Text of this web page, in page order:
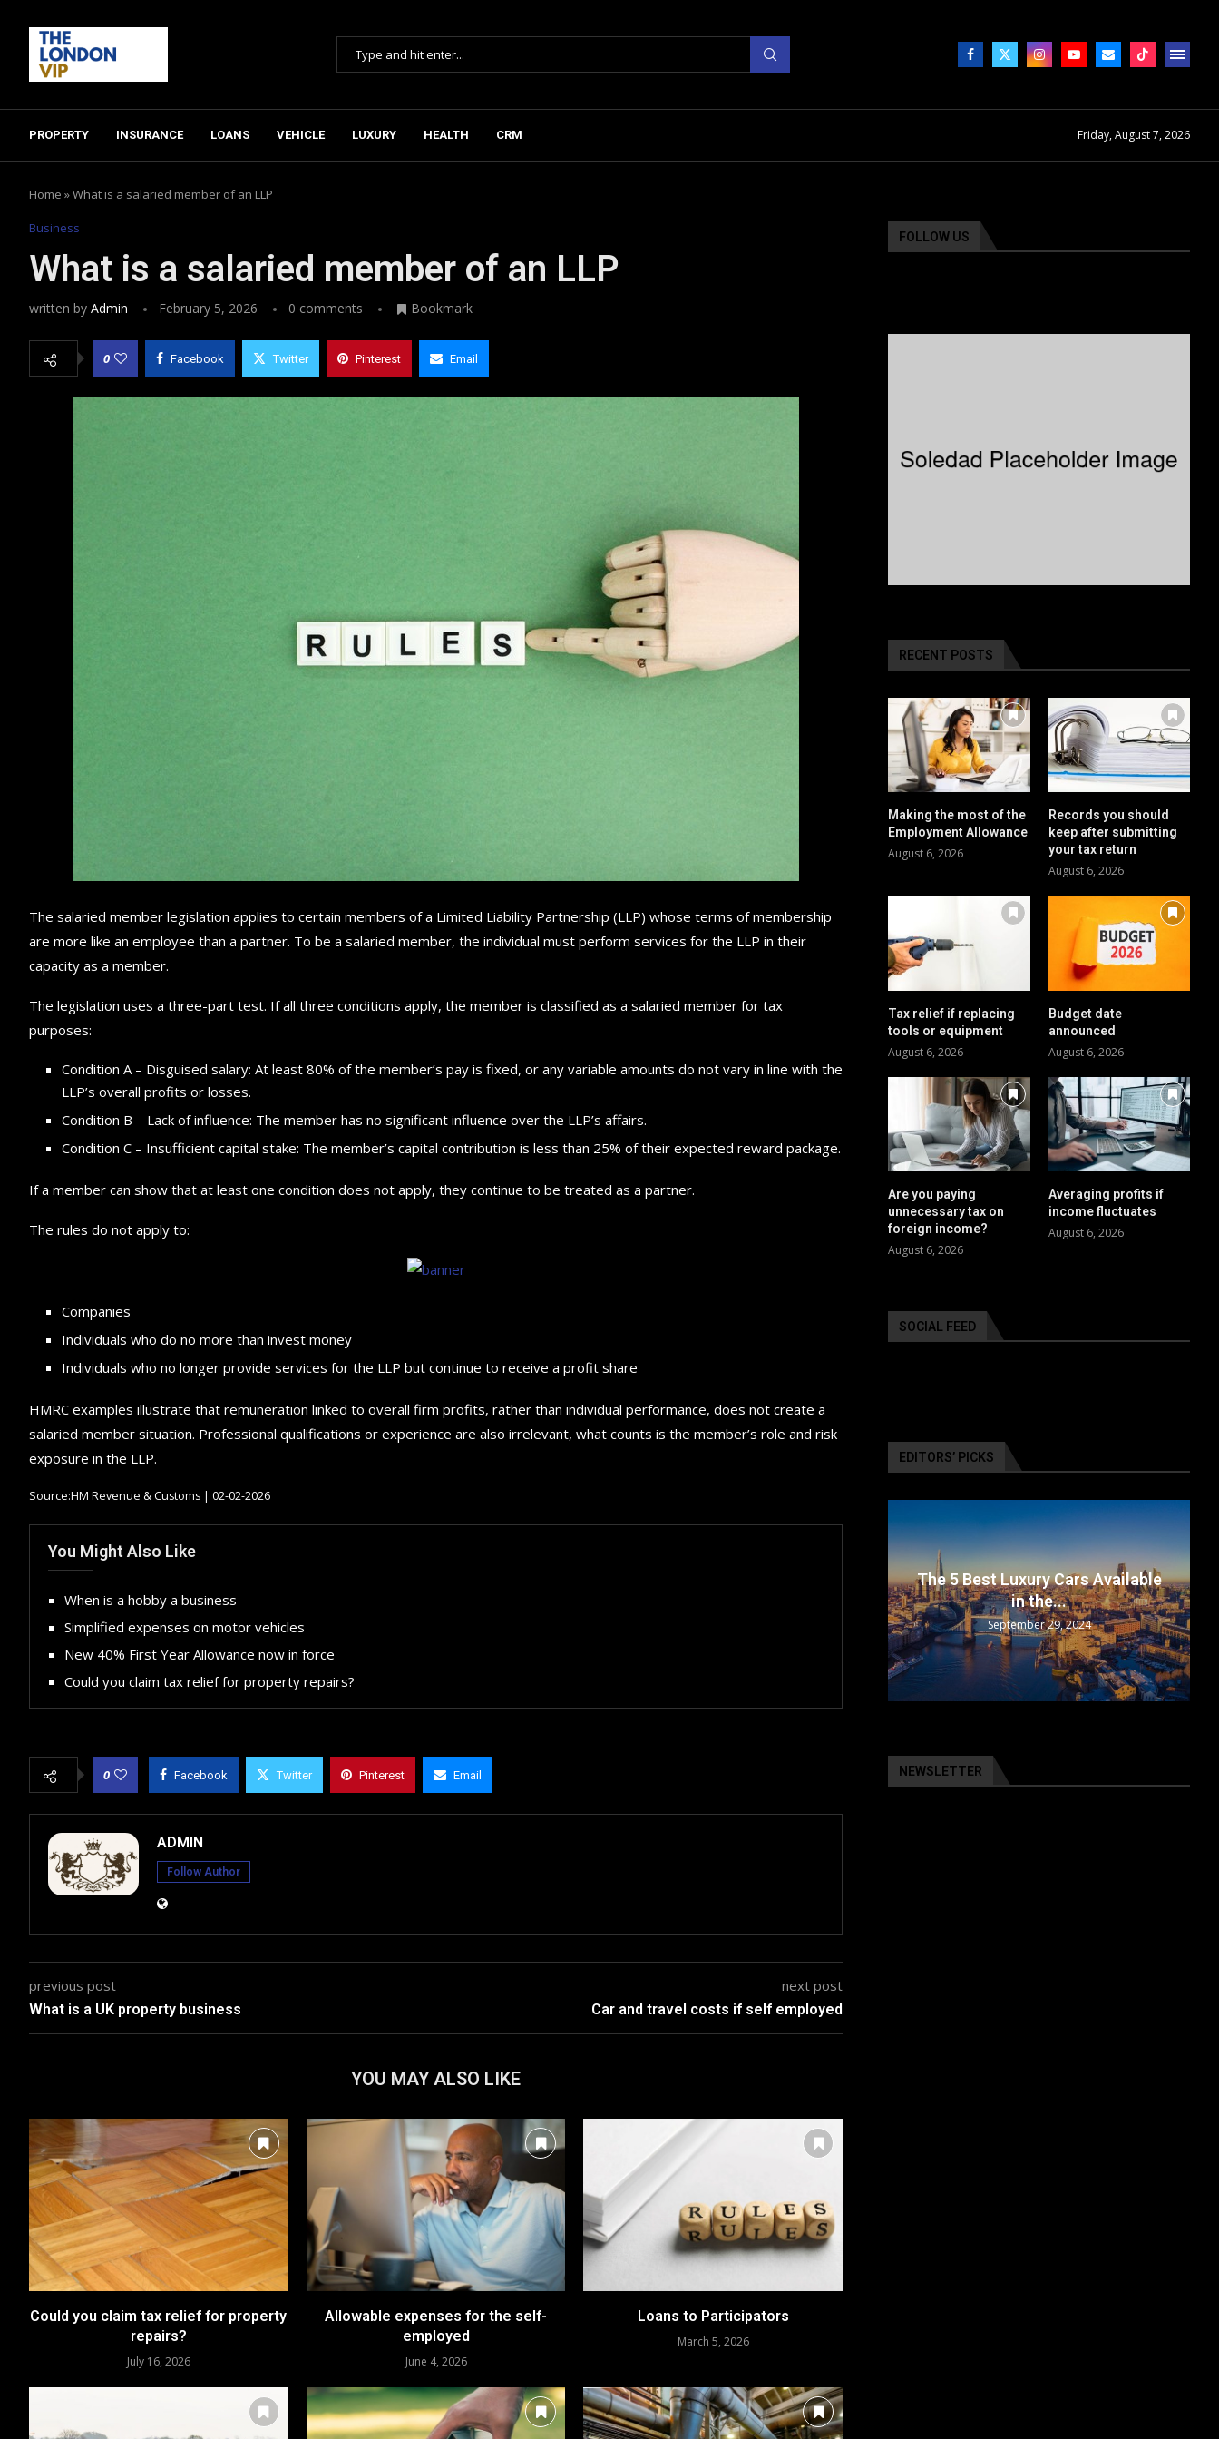
PROPERTY INSURANCE LOANS VEHICLE LUXURY HEALTH CRM Friday, August 7, 2026
Home »What is a salaried member of an LLP
Business
What is a salaried member of an LLP
written by Admin February 5, 2026 0 comments Bookmark
0 Facebook Twitter Pinterest Email
The salaried member legislation applies to certain members of a Limited Liability Partnership (LLP) whose terms of membership
are more like an employee than a partner. To be a salaried member, the individual must perform services for the LLP in their
capacity as a member.
The legislation uses a three-part test. If all three conditions apply, the member is classified as a salaried member for tax
purposes:
Condition A – Disguised salary: At least 80% of the member’s pay is fixed, or any variable amounts do not vary in line with the
LLP’s overall profits or losses.
Condition B – Lack of influence: The member has no significant influence over the LLP’s affairs.
Condition C – Insufficient capital stake: The member’s capital contribution is less than 25% of their expected reward package.
If a member can show that at least one condition does not apply, they continue to be treated as a partner.
The rules do not apply to:
Companies
Individuals who do no more than invest money
Individuals who no longer provide services for the LLP but continue to receive a profit share
HMRC examples illustrate that remuneration linked to overall firm profits, rather than individual performance, does not create a
salaried member situation. Professional qualifications or experience are also irrelevant, what counts is the member’s role and risk
exposure in the LLP.
Source:HM Revenue & Customs | 02-02-2026
You Might Also Like
When is a hobby a business
Simplified expenses on motor vehicles
New 40% First Year Allowance now in force
Could you claim tax relief for property repairs?
0 Facebook Twitter Pinterest Email
ADMIN
Follow Author
previous post
What is a UK property business
next post
Car and travel costs if self employed
YOU MAY ALSO LIKE
Could you claim tax relief for property
repairs?
July 16, 2026
Allowable expenses for the self-
employed
June 4, 2026
Loans to Participators
March 5, 2026
FOLLOW US
RECENT POSTS
Making the most of the
Employment Allowance
August 6, 2026
Records you should
keep after submitting
your tax return
August 6, 2026
Tax relief if replacing
tools or equipment
August 6, 2026
Budget date
announced
August 6, 2026
Are you paying
unnecessary tax on
foreign income?
August 6, 2026
Averaging profits if
income fluctuates
August 6, 2026
SOCIAL FEED
EDITORS’ PICKS
The 5 Best Luxury Cars Available
in the...
September 29, 2024
NEWSLETTER